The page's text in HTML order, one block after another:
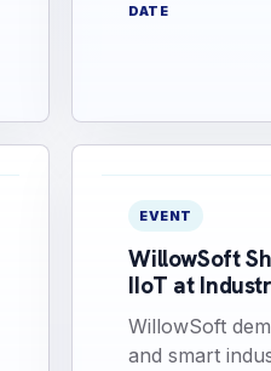
DATE
EVENT
WillowSoft
IIoT at
WillowSoft
and smart